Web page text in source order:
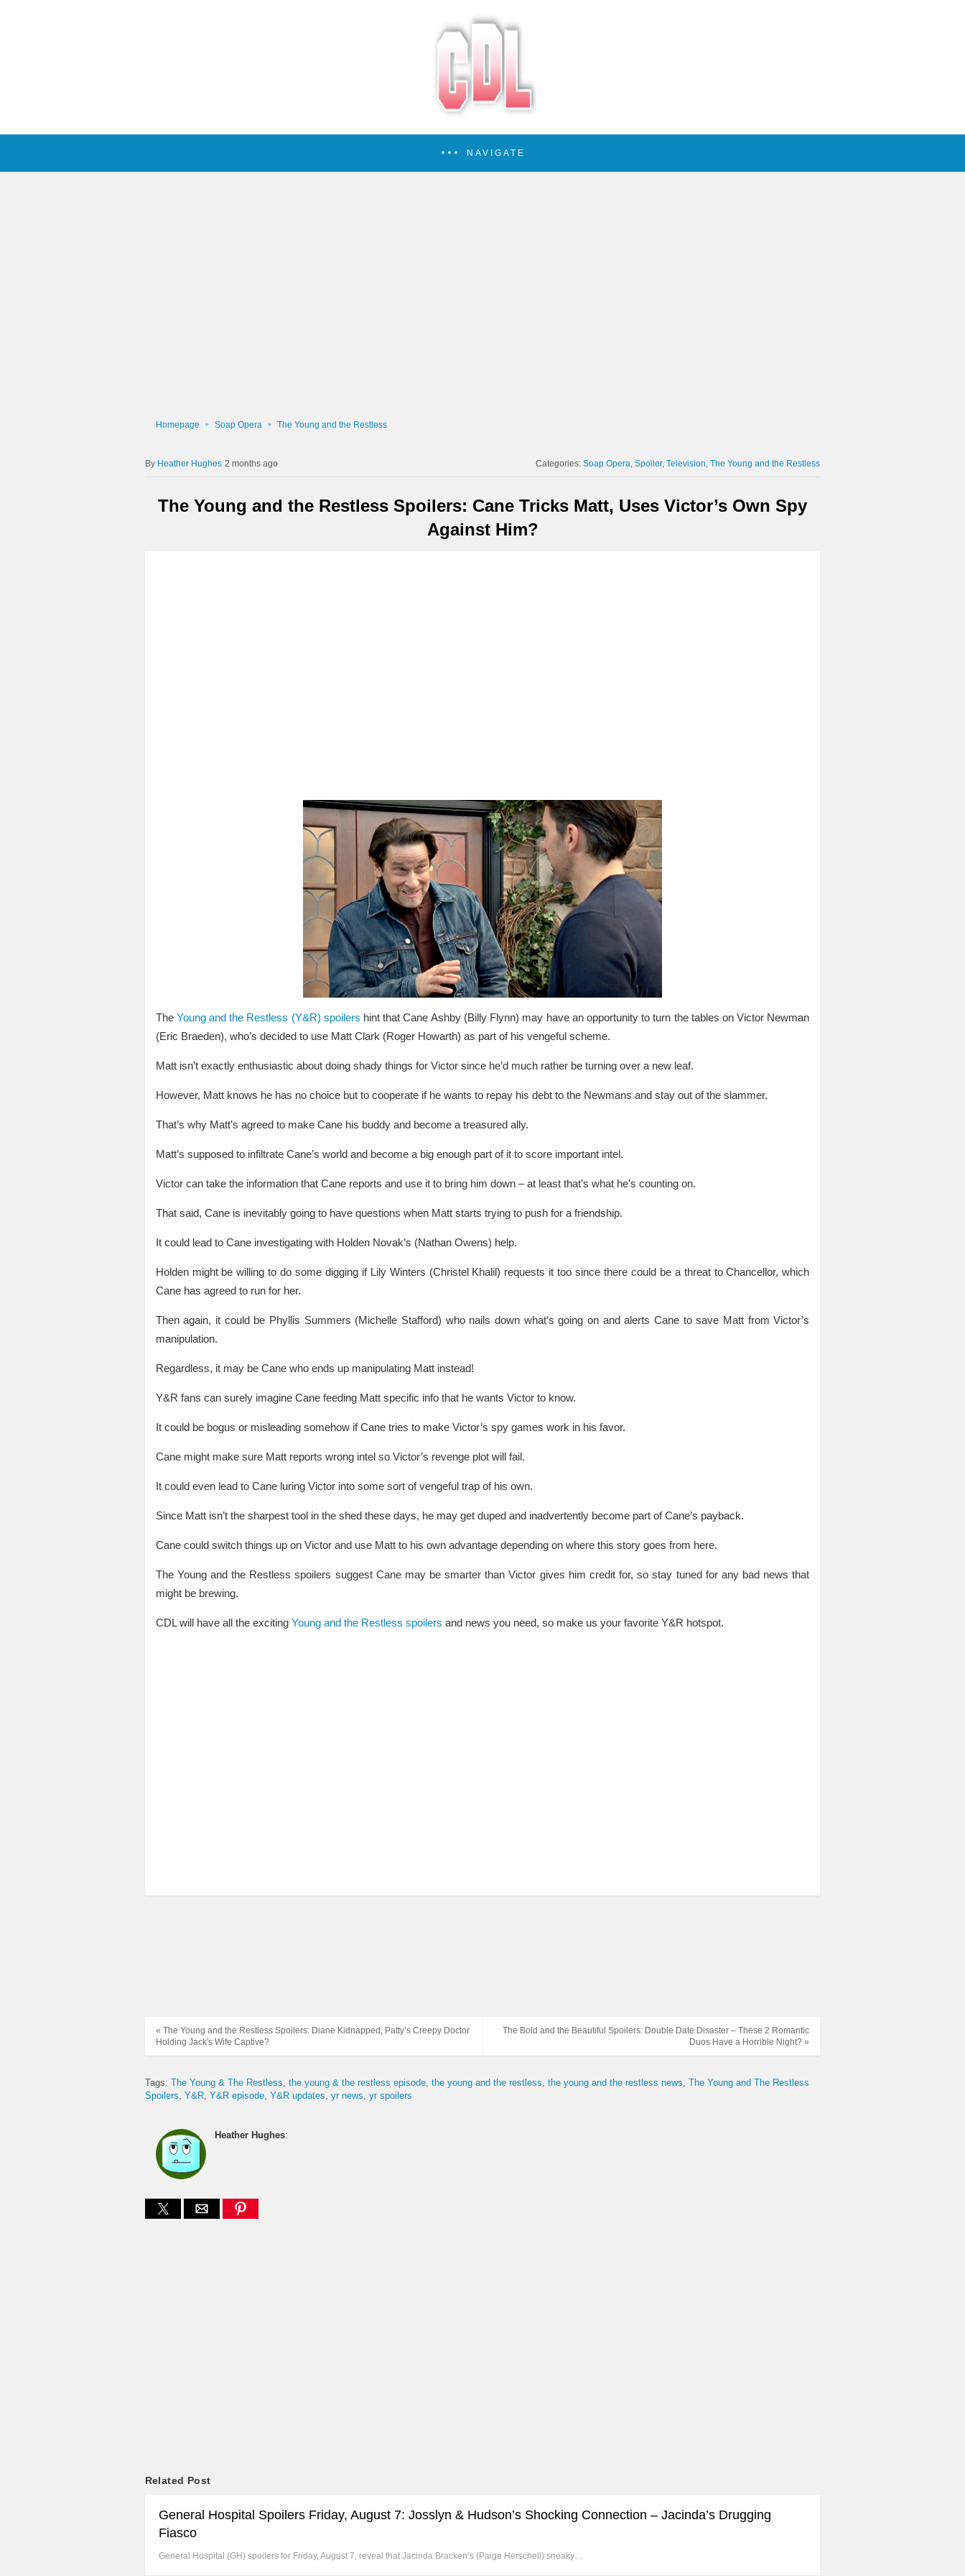
NAVIGATE
Homepage Soap Opera The Young and the Restless
Heather Hughes 2 months ago Categories:Soap Opera Spoiler Television The Young and the Restless
The Young and the Restless Spoilers: Cane Tricks Matt, Uses Victor’s Own Spy
Against Him?
The Young and the Restless (Y&R) spoilers hint that Cane Ashby (Billy Flynn) may have an opportunity to turn the tables on Victor Newman
(Eric Braeden), who’s decided to use Matt Clark (Roger Howarth) as part of his vengeful scheme.
Matt isn’t exactly enthusiastic about doing shady things for Victor since he’d much rather be turning over a new leaf.
However, Matt knows he has no choice but to cooperate if he wants to repay his debt to the Newmans and stay out of the slammer.
That’s why Matt’s agreed to make Cane his buddy and become a treasured ally.
Matt’s supposed to infiltrate Cane’s world and become a big enough part of it to score important intel.
Victor can take the information that Cane reports and use it to bring him down – at least that’s what he’s counting on.
That said, Cane is inevitably going to have questions when Matt starts trying to push for a friendship.
It could lead to Cane investigating with Holden Novak’s (Nathan Owens) help.
Holden might be willing to do some digging if Lily Winters (Christel Khalil) requests it too since there could be a threat to Chancellor, which
Cane has agreed to run for her.
Then again, it could be Phyllis Summers (Michelle Stafford) who nails down what’s going on and alerts Cane to save Matt from Victor’s
manipulation.
Regardless, it may be Cane who ends up manipulating Matt instead!
Y&R fans can surely imagine Cane feeding Matt specific info that he wants Victor to know.
It could be bogus or misleading somehow if Cane tries to make Victor’s spy games work in his favor.
Cane might make sure Matt reports wrong intel so Victor’s revenge plot will fail.
It could even lead to Cane luring Victor into some sort of vengeful trap of his own.
Since Matt isn’t the sharpest tool in the shed these days, he may get duped and inadvertently become part of Cane’s payback.
Cane could switch things up on Victor and use Matt to his own advantage depending on where this story goes from here.
The Young and the Restless spoilers suggest Cane may be smarter than Victor gives him credit for, so stay tuned for any bad news that
might be brewing.
CDL will have all the exciting Young and the Restless spoilers and news you need, so make us your favorite Y&R hotspot.
The Bold and the Beautiful Spoilers: Double Date Disaster – These 2 Romantic
Duos Have a Horrible Night? »
« The Young and the Restless Spoilers: Diane Kidnapped, Patty’s Creepy Doctor
Holding Jack's Wife Captive?
Tags: The Young & The Restless the young & the restless episode the young and the restless the young and the restless news The Young and The Restless
Spoilers Y&R Y&R episode Y&R updates yr news yr spoilers
Heather Hughes:
Related Post
General Hospital Spoilers Friday, August 7: Josslyn & Hudson’s Shocking Connection – Jacinda’s Drugging
Fiasco
General Hospital (GH) spoilers for Friday, August 7, reveal that Jacinda Bracken’s (Paige Herschell) sneaky…